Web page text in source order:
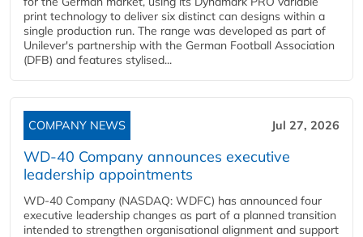
print technology to deliver six distinct can designs within a
single production run. The range was developed as part of
Unilever's partnership with the German Football Association
(DFB) and features stylised...
COMPANY NEWS Jul 27, 2026
WD-40 Company announces executive
leadership appointments
WD-40 Company (NASDAQ: WDFC) has announced four
executive leadership changes as part of a planned transition
intended to strengthen organisational alignment and support